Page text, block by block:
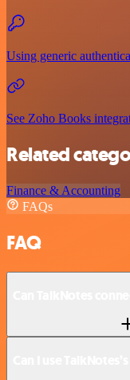
Using generic
See Zoho Books
Related
Finance & Accounting
FAQs
FAQ